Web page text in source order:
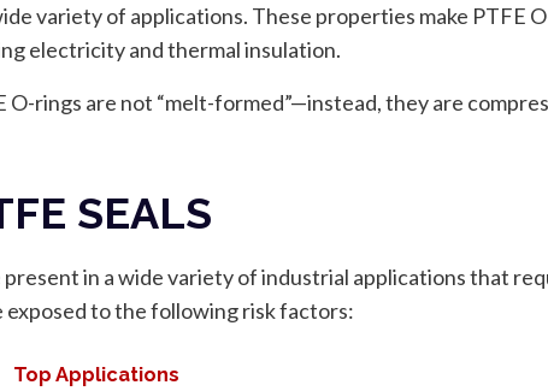
variety of applications. These properties make PTFE
electricity and thermal insulation.
O-rings are not “melt-formed”—instead, they are
SEALS
in a wide variety of industrial applications that
exposed to the following risk factors:
Top Applications